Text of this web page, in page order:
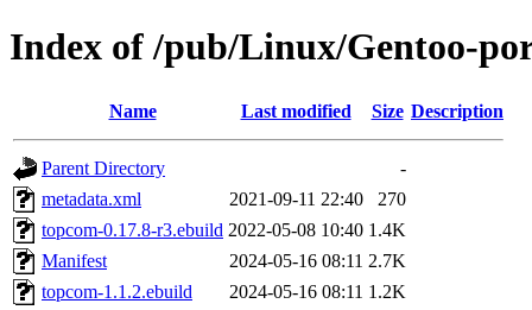
Index of /pub/Linux/Gentoo-
Name Last modified Size Description
Parent Directory
-
metadata.xml
2021-09-11 22:40
270
topcom-0.17.8-r3.ebuild 2022-05-08 10:40 1.4K
Manifest
2024-05-16 08:11 2.7K
topcom-1.1.2.ebuild
2024-05-16 08:11 1.2K